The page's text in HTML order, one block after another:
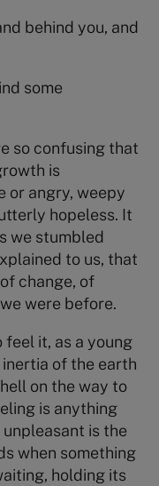
behind you, and
some
so confusing that
is
or angry, weepy
hopeless. It
we stumbled
to us, that
change, of
were before.
feel it, as a young
of the earth
on the way to
is anything
is the
when something
holding its